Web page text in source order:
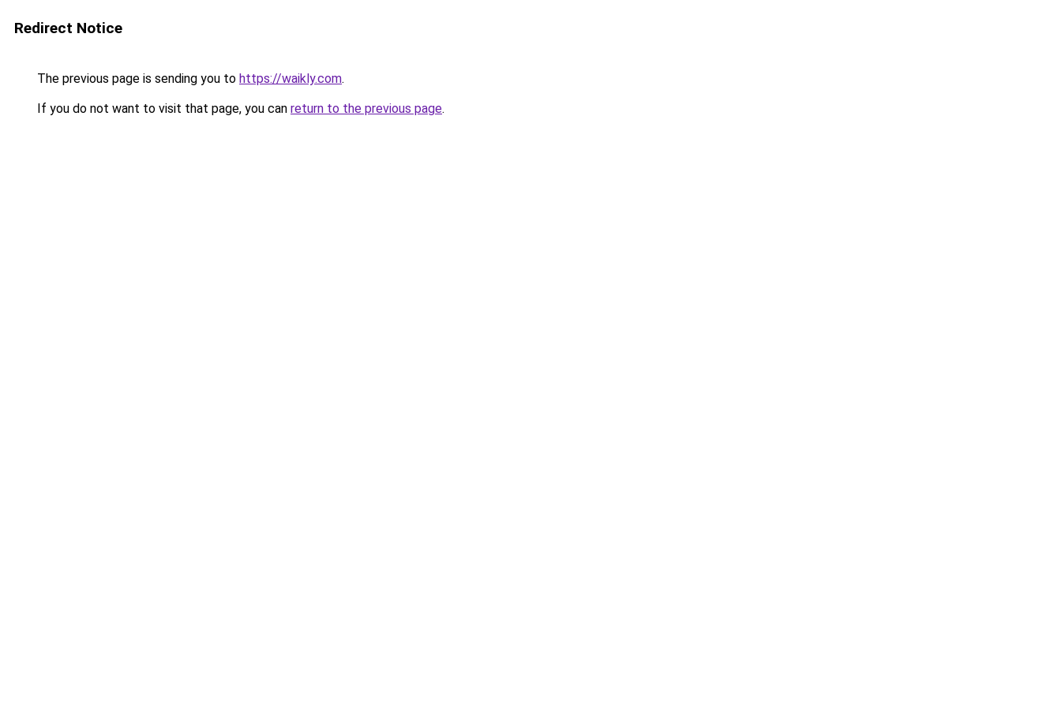
Redirect Notice
The previous page is sending you to https://waikly.com.
If you do not want to visit that page, you can return to the previous page.